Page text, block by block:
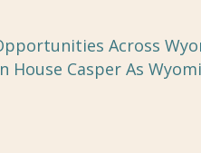
Across
House Casper As